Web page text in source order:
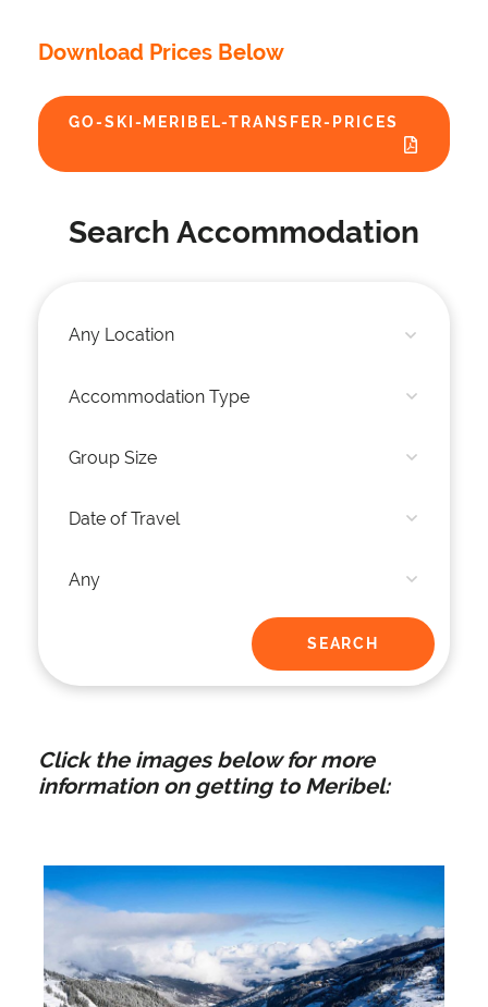
Download Prices Below
GO-SKI-MERIBEL-TRANSFER-PRICES
Search Accommodation
Click the images below for more
information on getting to Meribel: